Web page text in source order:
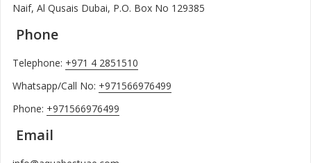
Naif, Al Qusais Dubai, P.O. Box No 129385
Phone
Telephone: +971 4 2851510
Whatsapp/Call No: +971566976499
Phone: +971566976499
Email